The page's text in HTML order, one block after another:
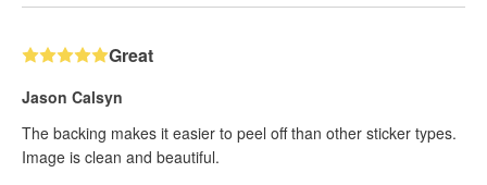
Great
Jason Calsyn
The backing makes it easier to peel off than other sticker types.
Image is clean and beautiful.